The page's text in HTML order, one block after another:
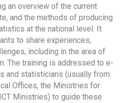
an overview of the current
and the methods of producing
at the national level. It
to share experiences,
including in the area of
The training is addressed to e-
and statisticians (usually from
Offices, the Ministries for
Ministries) to guide these